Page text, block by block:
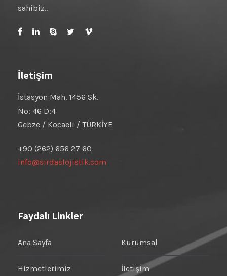
sahibiz..
İletişim
İstasyon Mah. 1456 Sk.
No: 46 D:4
Gebze / Kocaeli / TÜRKİYE
+90 (262) 656 27 60
info@sirdaslojistik.com
Faydalı Linkler
Ana Sayfa Kurumsal
Hizmetlerimiz İletişim